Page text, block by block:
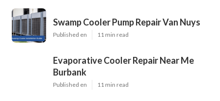
Swamp Cooler Pump Repair Van Nuys
Published en 11 min read
Evaporative Cooler Repair Near Me
Burbank
Published en 11 min read